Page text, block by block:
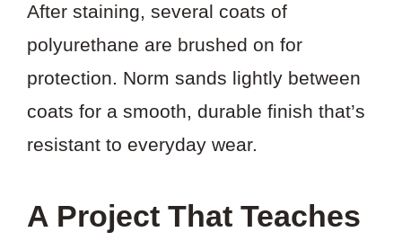
After staining, several coats of
polyurethane are brushed on for
protection. Norm sands lightly between
coats for a smooth, durable finish that’s
resistant to everyday wear.
A Project That Teaches